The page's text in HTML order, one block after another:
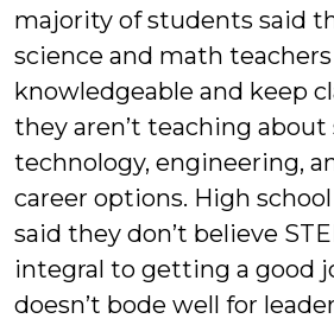
majority of students said
science and math
knowledgeable and keep
they aren’t teaching about
technology, engineering,
career options. High
said they don’t believe
integral to getting a good
doesn’t bode well for